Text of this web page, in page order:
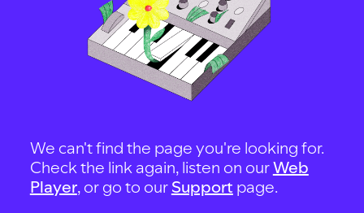
We can't find the page you're looking for.
Check the link again, listen on ourWeb
Player, or go to our Support page.